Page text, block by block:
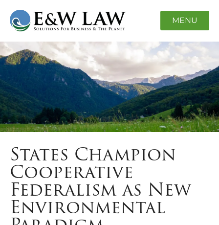
MENU
States Champion
Cooperative
Federalism as New
Environmental